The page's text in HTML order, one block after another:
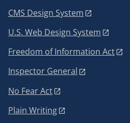
CMS Design System
U.S. Web Design System
Freedom of Information Act
Inspector General
No Fear Act
Plain Writing